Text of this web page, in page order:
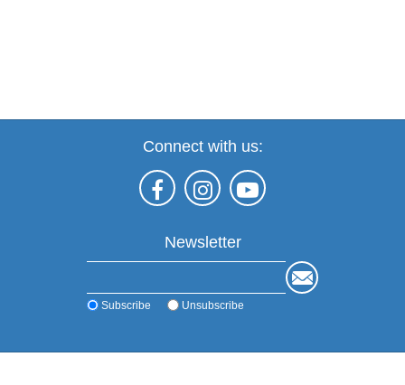
Connect with us:
Newsletter
Subscribe Unsubscribe